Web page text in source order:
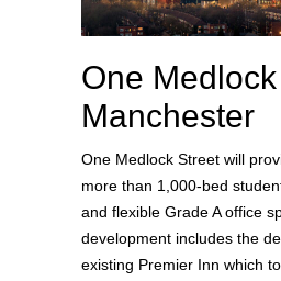
One
Manchester
One Medlock Street will
more than 1,000-bed
and flexible Grade A office
development includes the
existing Premier Inn which